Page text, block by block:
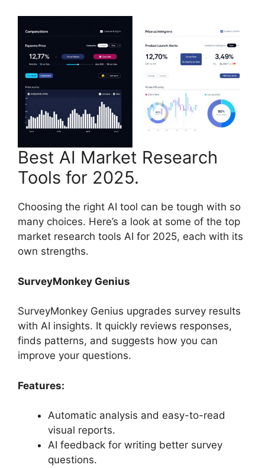
Best AI Market Research
Tools for 2025.
Choosing the right AI tool can be tough with so
many choices. Here’s a look at some of the top
market research tools AI for 2025, each with its
own strengths.
SurveyMonkey Genius
SurveyMonkey Genius upgrades survey results
with AI insights. It quickly reviews responses,
finds patterns, and suggests how you can
improve your questions.
Features:
Automatic analysis and easy-to-read
visual reports.
AI feedback for writing better survey
questions.